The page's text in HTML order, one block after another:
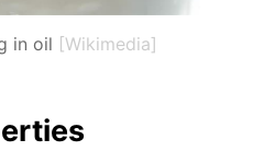
in oil [Wikimedia]